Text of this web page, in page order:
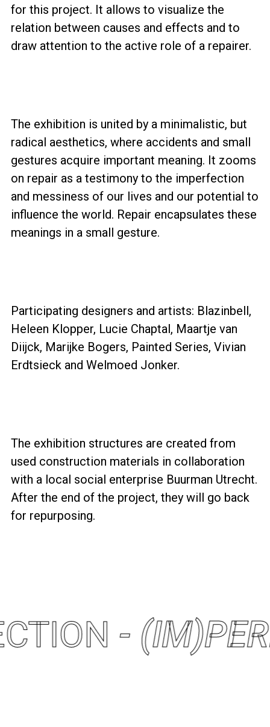
for this project. It allows to visualize the
relation between causes and effects and to
draw attention to the active role of a repairer.
The exhibition is united by a minimalistic, but
radical aesthetics, where accidents and small
gestures acquire important meaning. It zooms
on repair as a testimony to the imperfection
and messiness of our lives and our potential to
influence the world. Repair encapsulates these
meanings in a small gesture.
Participating designers and artists: Blazinbell,
Heleen Klopper, Lucie Chaptal, Maartje van
Diijck, Marijke Bogers, Painted Series, Vivian
Erdtsieck and Welmoed Jonker.
The exhibition structures are created from
used construction materials in collaboration
with a local social enterprise Buurman Utrecht.
After the end of the project, they will go back
for repurposing.
-